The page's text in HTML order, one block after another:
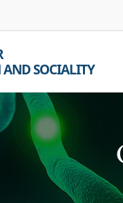
SOCIALITY